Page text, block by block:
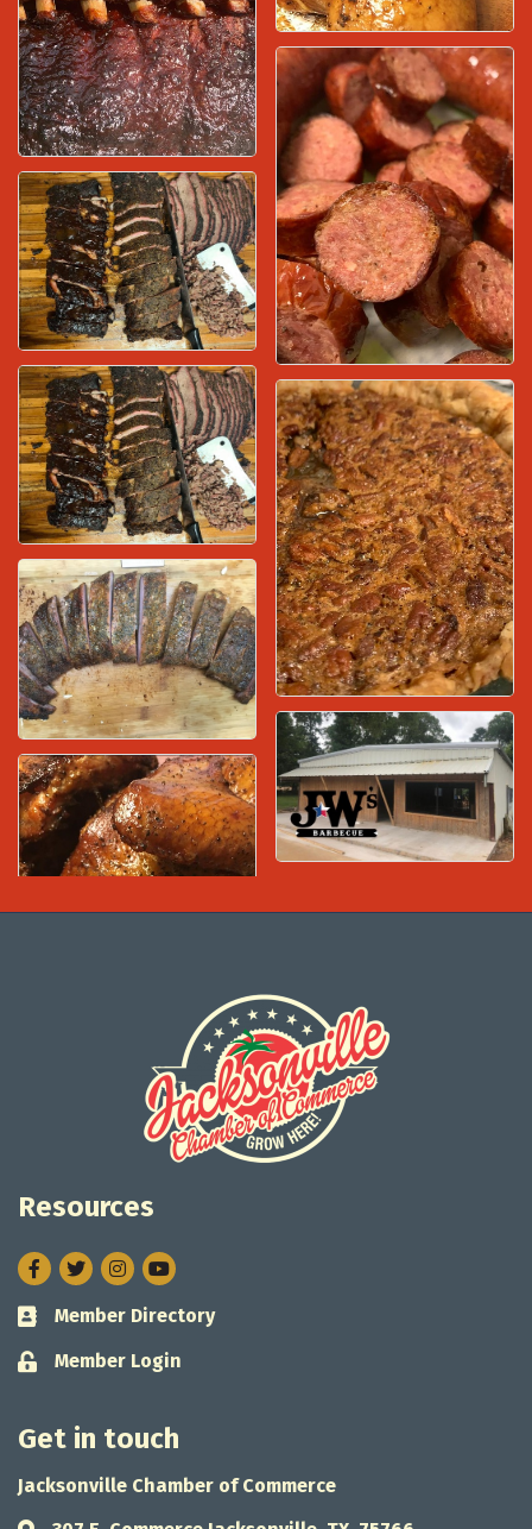
Resources
Facebook
TwitterInstagram
Business card icon
Member Directory
Lock icon
Member Login
Get in touch
Jacksonville Chamber of Commerce